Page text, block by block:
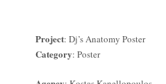
Project: Dj’s Anatomy Poster
Category: Poster